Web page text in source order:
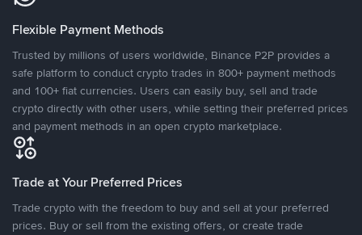
Flexible Payment Methods
Trusted by millions of users worldwide, Binance P2P provides a
safe platform to conduct crypto trades in 800+ payment methods
and 100+ fiat currencies. Users can easily buy, sell and trade
crypto directly with other users, while setting their preferred prices
and payment methods in an open crypto marketplace.
Trade at Your Preferred Prices
Trade crypto with the freedom to buy and sell at your preferred
prices. Buy or sell from the existing offers, or create trade